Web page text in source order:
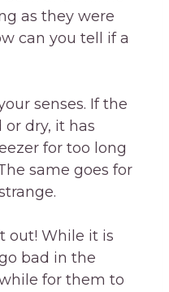
as they were
can you tell if a
senses. If the
dry, it has
for too long
same goes for
out! While it is
bad in the
for them to